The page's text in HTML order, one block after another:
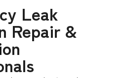
Leak
Repair &